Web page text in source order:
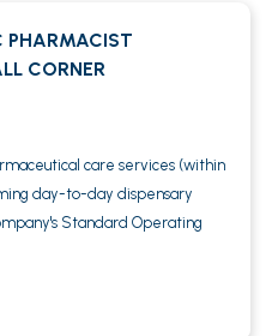
PHARMACIST
CORNER
care services (within
day-to-day dispensary
Standard Operating